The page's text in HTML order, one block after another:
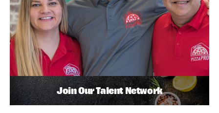
Join Our Talent Network